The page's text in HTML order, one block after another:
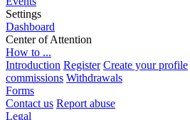
Settings
Dashboard
Center of Attention
How to ...
Introduction Register Create your profile
commissions Withdrawals
Forms
Contact us Report abuse
Legal